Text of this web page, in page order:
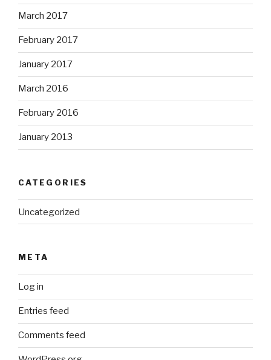
March 2017
February 2017
January 2017
March 2016
February 2016
January 2013
CATEGORIES
Uncategorized
META
Log in
Entries feed
Comments feed